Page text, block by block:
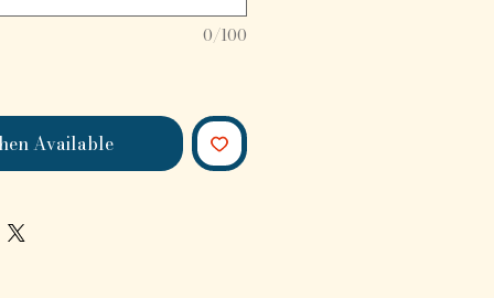
0/100
Available